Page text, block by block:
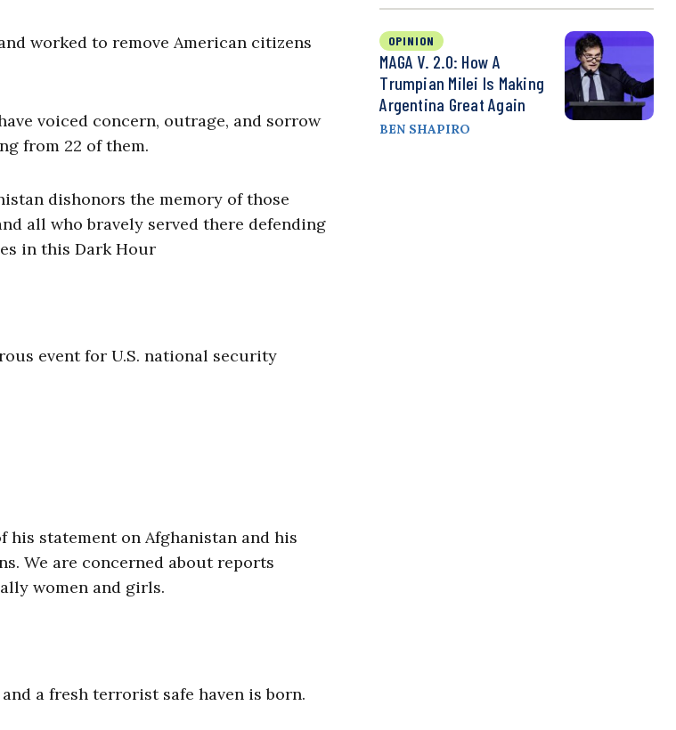
worked to remove American citizens
voiced concern, outrage, and sorrow
from 22 of them.
dishonors the memory of those
all who bravely served there defending
in this Dark Hour
event for U.S. national security
statement on Afghanistan and his
We are concerned about reports
women and girls.
a fresh terrorist safe haven is born.
OPINION
MAGA V. 2.0: How A
Trumpian Milei Is Making
Argentina Great Again
BEN SHAPIRO